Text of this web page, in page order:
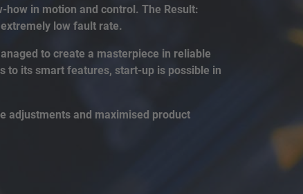
how in motion and control. The Result:
low fault rate.
to create a masterpiece in reliable
to its smart features, start-up is possible in
adjustments and maximised product